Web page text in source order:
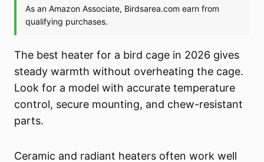
The best heater for a bird cage in 2026 gives
steady warmth without overheating the cage.
Look for a model with accurate temperature
control, secure mounting, and chew-resistant
parts.
Ceramic and radiant heaters often work well